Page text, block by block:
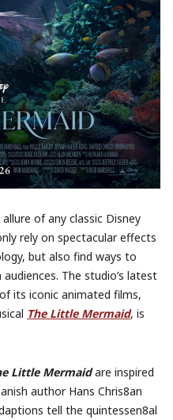
of any classic Disney
rely on spectacular effects
but also find ways to
The studio’s latest
its iconic animated films,
The Little Mermaid, is
Little Mermaidare inspired
author Hans Chris8an
tell the quintessen8al